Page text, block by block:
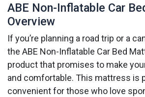
ABE Non-Inflatable Car
Overview
If you’re planning a road trip or a
the ABE Non-Inflatable Car Bed
product that promises to make
and comfortable. This mattress is
convenient for those who love